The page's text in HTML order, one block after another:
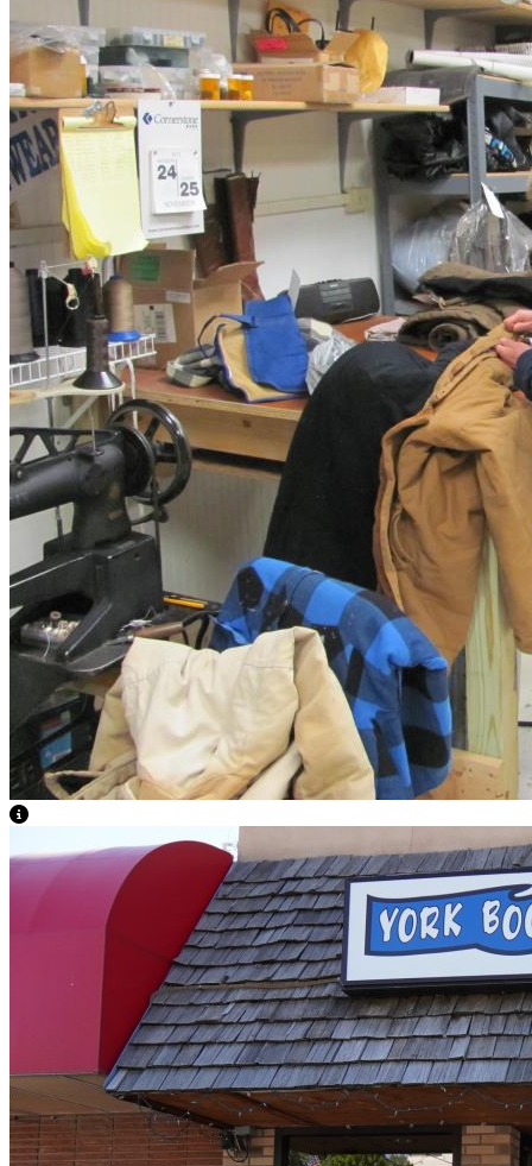
View Caption Text